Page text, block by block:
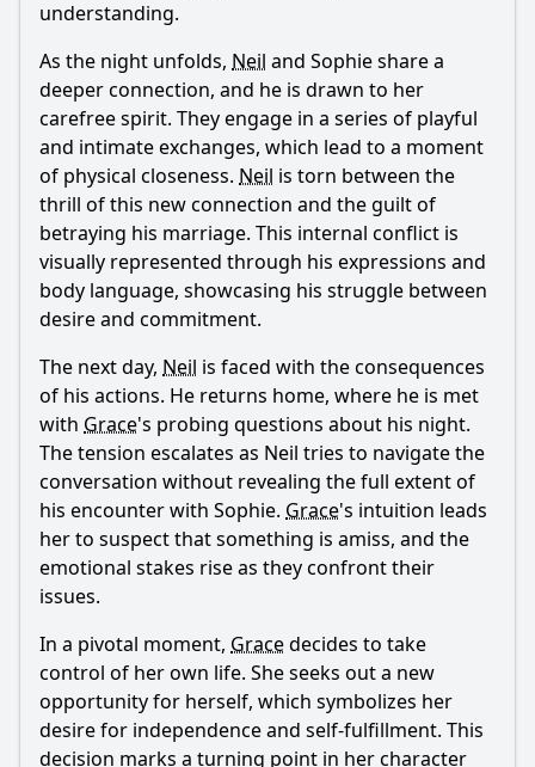
understanding.
As the night unfolds, Neil and Sophie share a
deeper connection, and he is drawn to her
carefree spirit. They engage in a series of playful
and intimate exchanges, which lead to a moment
of physical closeness. Neil is torn between the
thrill of this new connection and the guilt of
betraying his marriage. This internal conflict is
visually represented through his expressions and
body language, showcasing his struggle between
desire and commitment.
The next day, Neil is faced with the consequences
of his actions. He returns home, where he is met
with Grace's probing questions about his night.
The tension escalates as Neil tries to navigate the
conversation without revealing the full extent of
his encounter with Sophie. Grace's intuition leads
her to suspect that something is amiss, and the
emotional stakes rise as they confront their
issues.
In a pivotal moment, Gracedecides to take
control of her own life. She seeks out a new
opportunity for herself, which symbolizes her
desire for independence and self-fulfillment. This
decision marks a turning point in her character